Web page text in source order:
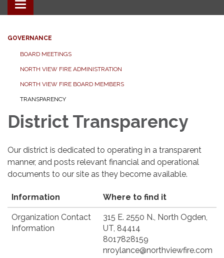
Toggle
navigation
GOVERNANCE
BOARD MEETINGS
NORTH VIEW FIRE ADMINISTRATION
NORTH VIEW FIRE BOARD MEMBERS
TRANSPARENCY
District Transparency
Our district is dedicated to operating in a transparent
manner, and posts relevant financial and operational
documents to our site as they become available.
Information Where to find it
Organization Contact
Information
315 E. 2550 N., North Ogden,
UT, 84414
8017828159
nroylance@northviewfire.com